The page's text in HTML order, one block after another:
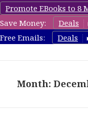
Promote EBooks to 8
Save Money:
Deals
Free Emails:
Deals
Month: